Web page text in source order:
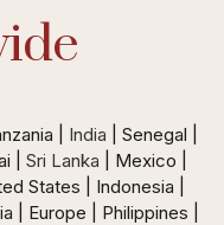
| India | Senegal |
| Sri Lanka | Mexico |
States | Indonesia |
| Europe | Philippines |